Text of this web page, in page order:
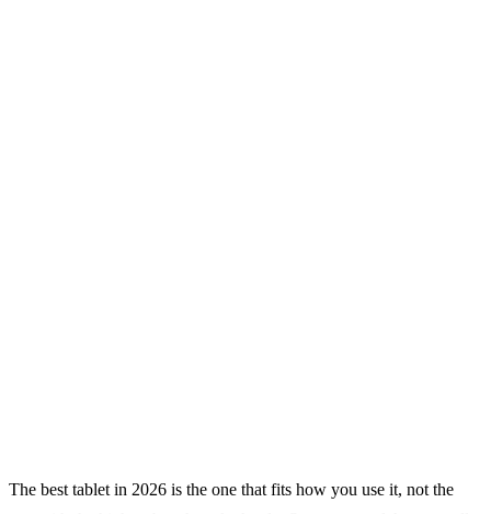
The best tablet in 2026 is the one that fits how you use it, not the